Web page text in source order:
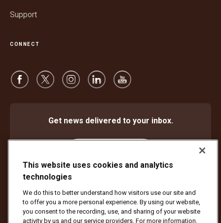
Support
CONNECT
Get news delivered to your inbox.
Protect Against Fraud
Terms and Conditions
Website Terms of Use
Privacy Notice Cookie Settings
This website uses cookies and analytics
technologies
We do this to better understand how visitors use our site and
to offer you a more personal experience. By using our website,
you consent to the recording, use, and sharing of your website
activity by us and our service providers. For more information,